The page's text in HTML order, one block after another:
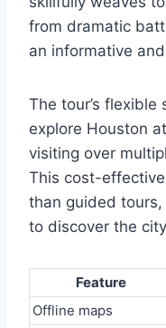
from dramatic
an informative
The tour’s
explore Houston
visiting over
This cost-
than guided
to discover the
Feature
Offline maps